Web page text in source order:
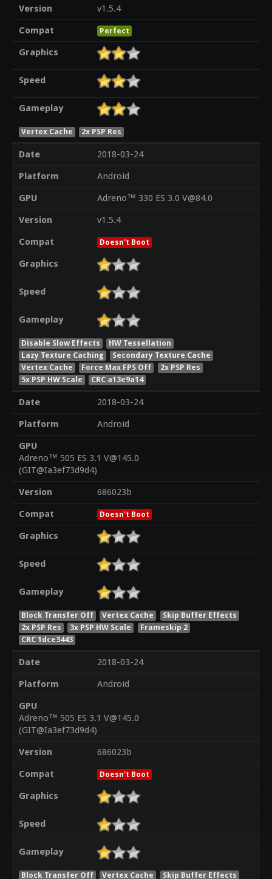
Version
v1.5.4
Compat
Perfect
Graphics
Speed
Gameplay
Vertex Cache 2x PSP Res
Date
2018-03-24
Platform
Android
GPU
Adreno™ 330 ES 3.0 V@84.0
Version
v1.5.4
Compat
Doesn't Boot
Graphics
Speed
Gameplay
Disable Slow Effects
HW Tessellation
Lazy Texture Caching
Secondary Texture Cache
Vertex Cache
Force Max FPS Off
2x PSP Res
5x PSP HW Scale
CRC a13e9a14
Date
2018-03-24
Platform
Android
GPU
Adreno™ 505 ES 3.1 V@145.0
(GIT@Ia3ef73d9d4)
Version
686023b
Compat
Doesn't Boot
Graphics
Speed
Gameplay
Block Transfer Off Vertex Cache
Skip Buffer Effects
2x PSP Res
3x PSP HW Scale
Frameskip 2
CRC 1dce3443
Date
2018-03-24
Platform
Android
GPU
Adreno™ 505 ES 3.1 V@145.0
(GIT@Ia3ef73d9d4)
Version
686023b
Compat
Doesn't Boot
Graphics
Speed
Gameplay
Block Transfer Off Vertex Cache Skip Buffer Effects